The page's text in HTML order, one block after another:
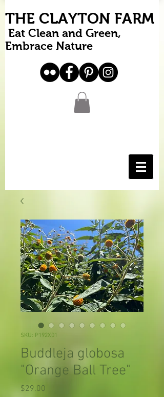
THE CLAYTON FARM
Eat Clean and Green,
Embrace Nature
SKU: P192X01
Buddleja globosa
"Orange Ball Tree"
$29.00